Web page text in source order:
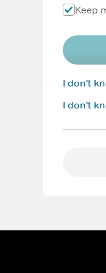
Keep
I don't
I don't